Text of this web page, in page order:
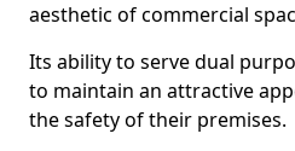
aesthetic of commercial
Its ability to serve dual
to maintain an attractive
the safety of their premises.